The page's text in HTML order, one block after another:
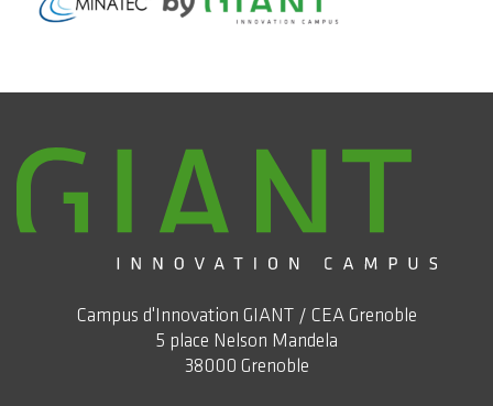
Campus d'Innovation GIANT / CEA Grenoble
5 place Nelson Mandela
38000 Grenoble